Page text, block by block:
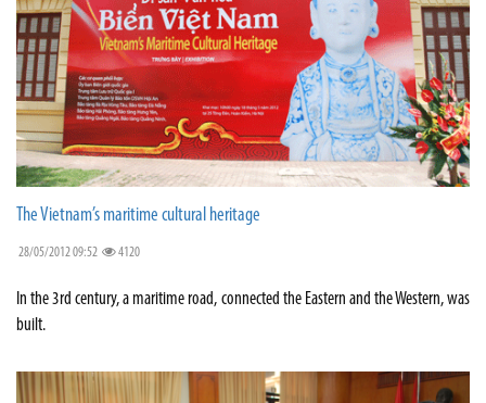
The Vietnam’s maritime cultural heritage
28/05/2012 09:52 4120
In the 3rd century, a maritime road, connected the Eastern and the Western, was
built.